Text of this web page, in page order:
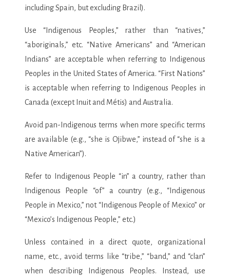
including Spain, but excluding Brazil).
Use “Indigenous Peoples,” rather than “natives,”
“aboriginals,” etc. “Native Americans” and “American
Indians” are acceptable when referring to Indigenous
Peoples in the United States of America. “First Nations”
is acceptable when referring to Indigenous Peoples in
Canada (except Inuit and Métis) and Australia.
Avoid pan-Indigenous terms when more specific terms
are available (e.g., “she is Ojibwe,” instead of “she is a
Native American”).
Refer to Indigenous People “in” a country, rather than
Indigenous People “of” a country (e.g., “Indigenous
People in Mexico,” not “Indigenous People of Mexico” or
“Mexico’s Indigenous People,” etc.)
Unless contained in a direct quote, organizational
name, etc., avoid terms like “tribe,” “band,” and “clan”
when describing Indigenous Peoples. Instead, use